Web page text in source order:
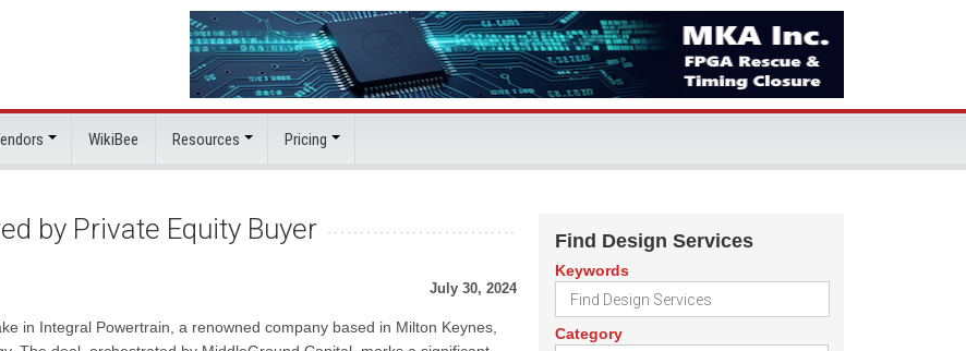
WikiBee Resources Pricing
by Private Equity Buyer
July 30, 2024
in Integral Powertrain, a renowned company based in Milton Keynes,
Find Design Services
Keywords
Category